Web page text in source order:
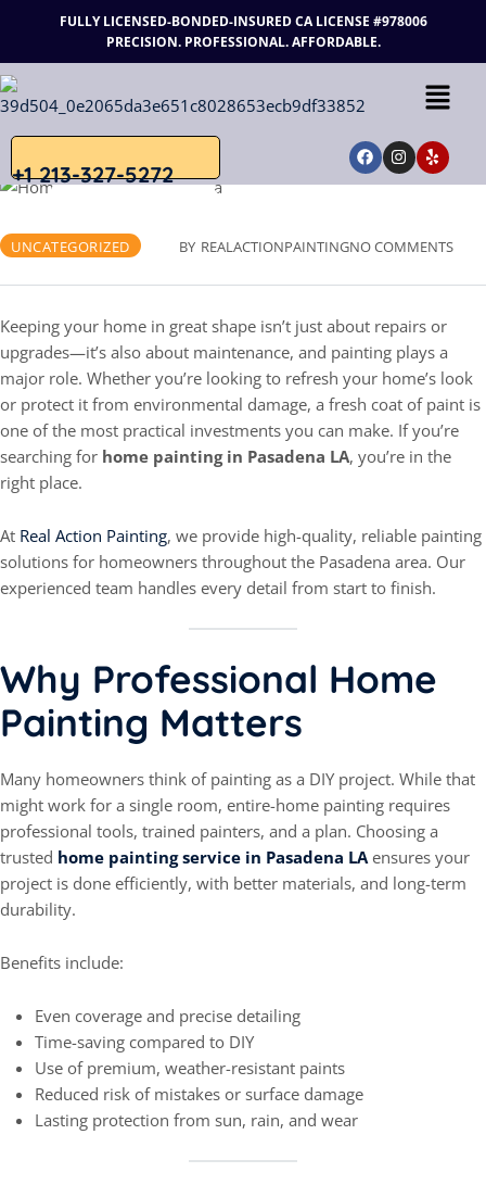
FULLY LICENSED-BONDED-INSUREDCA LICENSE #978006
PRECISION. PROFESSIONAL. AFFORDABLE.
+1 213-327-5272
JUNE 3, 2025
UNCATEGORIZED BY REALACTIONPAINTINGNO COMMENTS
Keeping your home in great shape isn’t just about repairs or
upgrades—it’s also about maintenance, and painting plays a
major role. Whether you’re looking to refresh your home’s look
or protect it from environmental damage, a fresh coat of paint is
one of the most practical investments you can make. If you’re
searching for home painting in Pasadena LA, you’re in the
right place.
At Real Action Painting, we provide high-quality, reliable painting
solutions for homeowners throughout the Pasadena area. Our
experienced team handles every detail from start to finish.
Why Professional Home
Painting Matters
Many homeowners think of painting as a DIY project. While that
might work for a single room, entire-home painting requires
professional tools, trained painters, and a plan. Choosing a
trusted home painting service in Pasadena LA ensures your
project is done efficiently, with better materials, and long-term
durability.
Benefits include:
Even coverage and precise detailing
Time-saving compared to DIY
Use of premium, weather-resistant paints
Reduced risk of mistakes or surface damage
Lasting protection from sun, rain, and wear